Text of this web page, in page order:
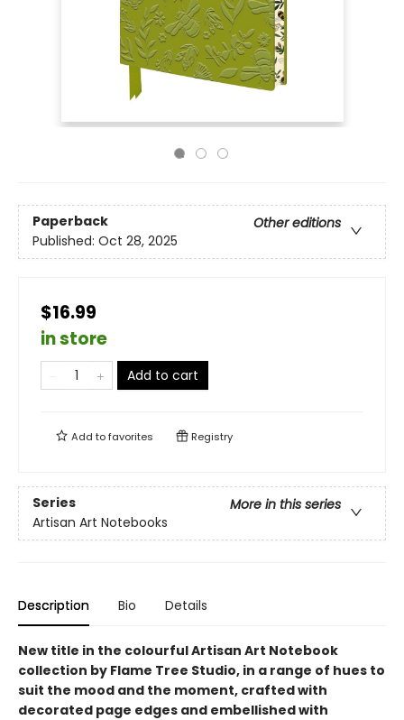
Paperback
Other editions
Published: Oct 28, 2025
$16.99
in store
Add to cart
Add tofavorites Registry
Series
More in this series
Artisan Art Notebooks
Description Bio Details
New title in the colourful Artisan Art Notebook
collection by Flame Tree Studio, in a range of hues to
suit the mood and the moment, crafted with
decorated page edges and embellished with